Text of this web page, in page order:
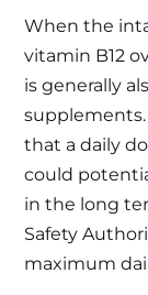
When the
vitamin B12
is generally
that a daily
could
in the long
Safety
maximum